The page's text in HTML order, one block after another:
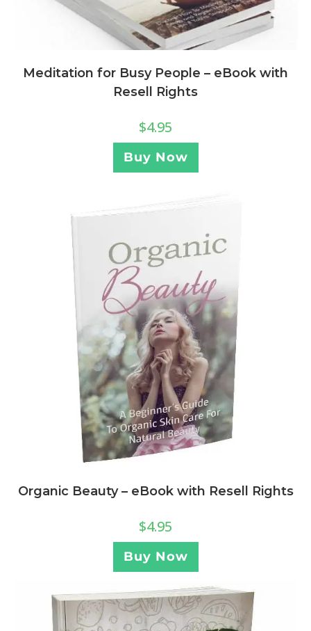
Meditation for Busy People – eBook with
Resell Rights
$4.95
Buy Now
Organic Beauty – eBook with Resell Rights
$4.95
Buy Now